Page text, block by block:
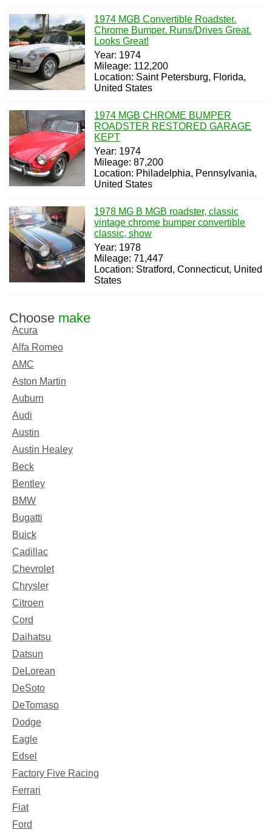
1974 MGB Convertible Roadster.
Chrome Bumper. Runs/Drives Great.
Looks Great!
Year: 1974
Mileage: 112,200
Location: Saint Petersburg, Florida,
United States
1974 MGB CHROME BUMPER
ROADSTER RESTORED GARAGE
KEPT
Year: 1974
Mileage: 87,200
Location: Philadelphia, Pennsylvania,
United States
1978 MG B MGB roadster, classic
vintage chrome bumper convertible
classic, show
Year: 1978
Mileage: 71,447
Location: Stratford, Connecticut, United
States
Choose make
Acura
Alfa Romeo
AMC
Aston Martin
Auburn
Audi
Austin
Austin Healey
Beck
Bentley
BMW
Bugatti
Buick
Cadillac
Chevrolet
Chrysler
Citroen
Cord
Daihatsu
Datsun
DeLorean
DeSoto
DeTomaso
Dodge
Eagle
Edsel
Factory Five Racing
Ferrari
Fiat
Ford